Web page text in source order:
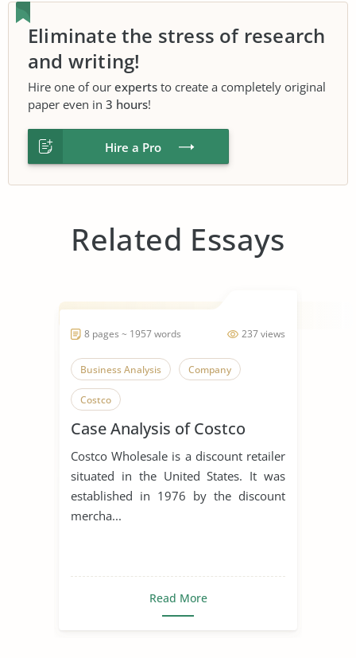
Eliminate the stress of research
and writing!
Hire one of our experts to create a completely original
paper even in 3 hours!
Hire a Pro
Related Essays
237 views
8 pages ~ 1957 words
Business Analysis Company
Costco
Case Analysis of Costco
Costco Wholesale is a discount retailer
situated in the United States. It was
established in 1976 by the discount
mercha...
Read More